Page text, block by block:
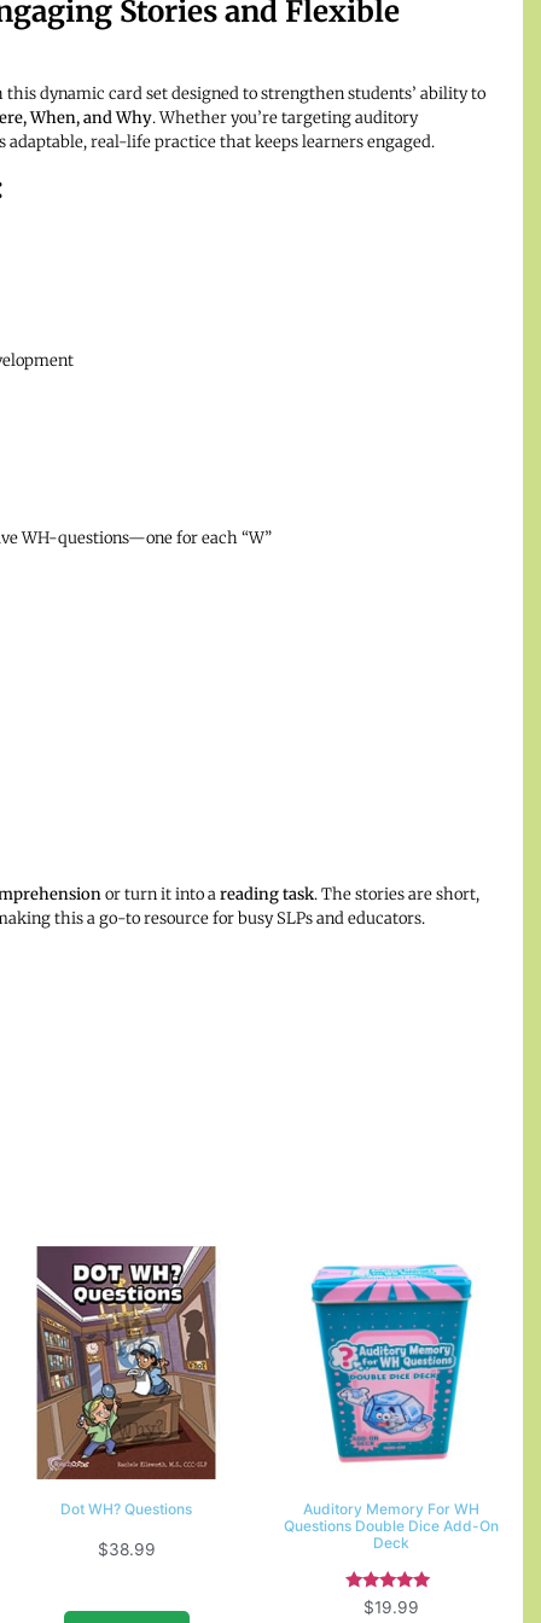
Stories and Flexible
dynamic card set designed to strengthen students’ ability to
When, and Why. Whether you’re targeting auditory
real-life practice that keeps learners engaged.
WH-questions—one for each “W”
or turn it into areading task. The stories are short,
this a go-to resource for busy SLPs and educators.
Dot WH? Questions
$38.99
Auditory Memory For WH
Questions Double Dice Add-On
Deck
Rated
5.00
$19.99